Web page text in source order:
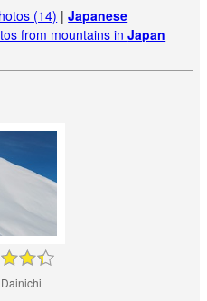
(14) |Japanese
from mountains inJapan